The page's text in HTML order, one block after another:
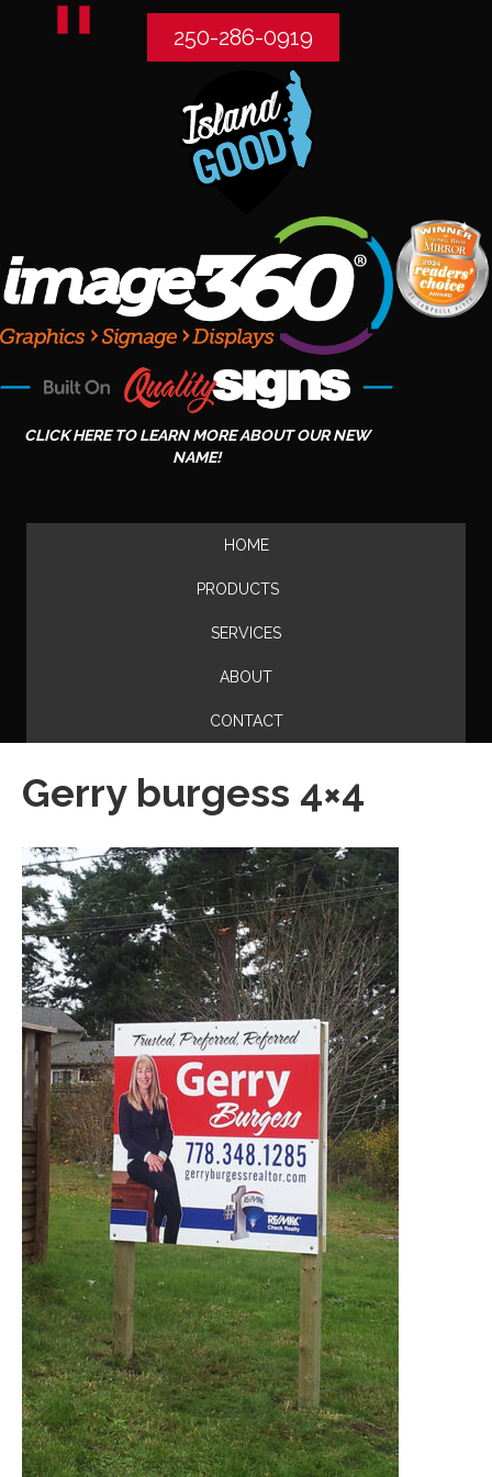
250-286-0919
CLICK HERE TO LEARN MORE ABOUT OUR NEW
NAME!
HOME
PRODUCTS
SERVICES
ABOUT
CONTACT
Gerry burgess 4×4